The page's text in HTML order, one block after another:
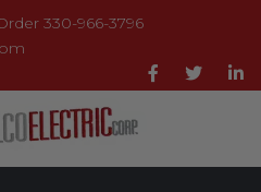
330-966-3796